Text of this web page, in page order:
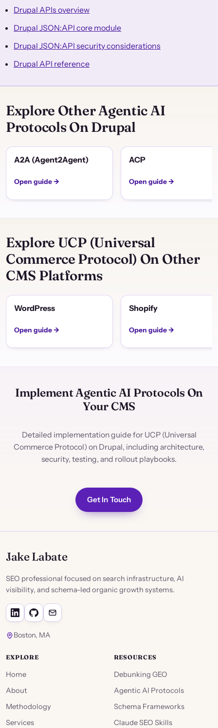
Drupal APIs overview
Drupal JSON:API core module
Drupal JSON:API security considerations
Drupal API reference
Explore Other Agentic AI
Protocols On Drupal
A2A (Agent2Agent)
Open guide →
ACP
Open guide →
Explore UCP (Universal
Commerce Protocol) On Other
CMS Platforms
WordPress
Open guide →
Shopify
Open guide →
Implement Agentic AI Protocols On
Your CMS
Detailed implementation guide for UCP (Universal
Commerce Protocol) on Drupal, including architecture,
security, testing, and rollout playbooks.
Get In Touch
Jake Labate
SEO professional focused on search infrastructure, AI
visibility, and schema-led organic growth systems.
Boston, MA
EXPLORE
Home
About
Methodology
Services
RESOURCES
Debunking GEO
Agentic AI Protocols
Schema Frameworks
Claude SEO Skills